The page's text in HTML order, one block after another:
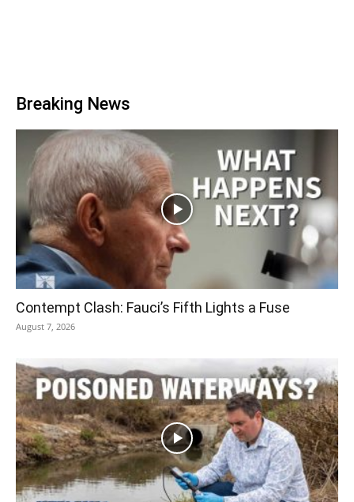
Breaking News
Contempt Clash: Fauci’s Fifth Lights a Fuse
August 7, 2026